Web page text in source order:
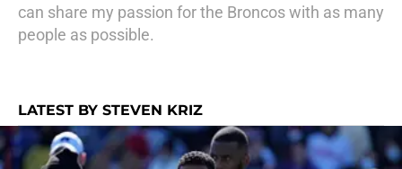
can share my passion for the Broncos with as many
people as possible.
LATEST BY STEVEN KRIZ